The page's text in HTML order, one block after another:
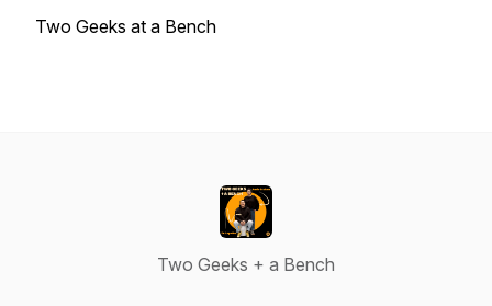
Two Geeks at a Bench
Two Geeks + a Bench